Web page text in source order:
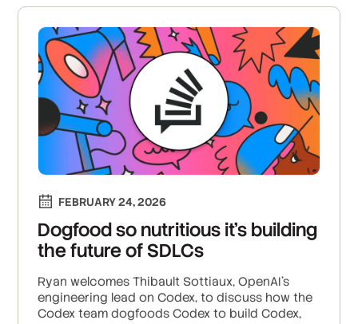
FEBRUARY 24, 2026
Dogfood so nutritious it’s building
the future of SDLCs
Ryan welcomes Thibault Sottiaux, OpenAI’s
engineering lead on Codex, to discuss how the
Codex team dogfoods Codex to build Codex,